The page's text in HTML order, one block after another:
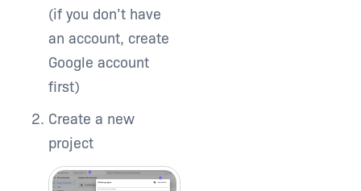
(if you don’t have
an account, create
Google account
first)
Create a new
project